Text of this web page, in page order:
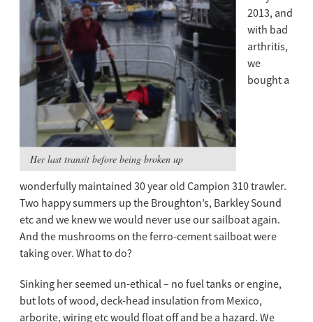
Her last transit before being broken up
2013, and
with bad
arthritis,
we
bought a
wonderfully maintained 30 year old Campion 310 trawler.
Two happy summers up the Broughton’s, Barkley Sound
etc and we knew we would never use our sailboat again.
And the mushrooms on the ferro-cement sailboat were
taking over. What to do?
Sinking her seemed un-ethical – no fuel tanks or engine,
but lots of wood, deck-head insulation from Mexico,
arborite, wiring etc would float off and be a hazard. We